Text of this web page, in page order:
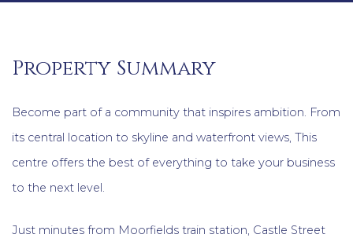
Property Summary
Become part of a community that inspires ambition. From
its central location to skyline and waterfront views, This
centre offers the best of everything to take your business
to the next level.
Just minutes from Moorfields train station, Castle Street